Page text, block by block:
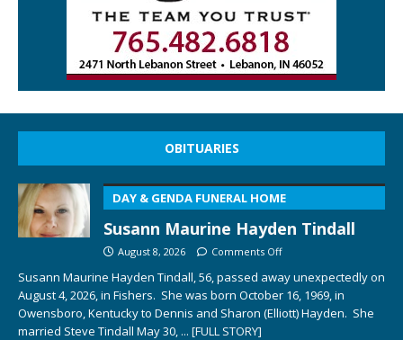
OBITUARIES
DAY & GENDA FUNERAL HOME
Susann Maurine Hayden Tindall
August 8, 2026 Comments Off
Susann Maurine Hayden Tindall, 56, passed away unexpectedly on
August 4, 2026, in Fishers. She was born October 16, 1969, in
Owensboro, Kentucky to Dennis and Sharon (Elliott) Hayden. She
married Steve Tindall May 30, ... [FULL STORY]